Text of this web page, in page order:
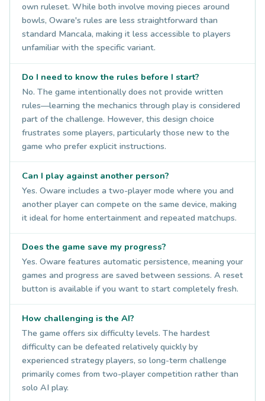
own ruleset. While both involve moving pieces around
bowls, Oware's rules are less straightforward than
standard Mancala, making it less accessible to players
unfamiliar with the specific variant.
Do I need to know the rules before I start?
No. The game intentionally does not provide written
rules—learning the mechanics through play is considered
part of the challenge. However, this design choice
frustrates some players, particularly those new to the
game who prefer explicit instructions.
Can I play against another person?
Yes. Oware includes a two-player mode where you and
another player can compete on the same device, making
it ideal for home entertainment and repeated matchups.
Does the game save my progress?
Yes. Oware features automatic persistence, meaning your
games and progress are saved between sessions. A reset
button is available if you want to start completely fresh.
How challenging is the AI?
The game offers six difficulty levels. The hardest
difficulty can be defeated relatively quickly by
experienced strategy players, so long-term challenge
primarily comes from two-player competition rather than
solo AI play.